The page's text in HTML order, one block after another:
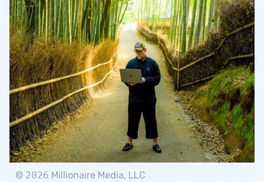
© 2026 Millionaire Media, LLC